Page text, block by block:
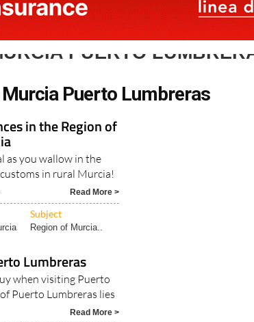
PUERTO
Murcia Puerto Lumbreras
in the Region of
as you wallow in the
in rural Murcia!
Read More >
Subject
Region of Murcia..
Lumbreras
when visiting Puerto
Puerto Lumbreras lies
Read More >